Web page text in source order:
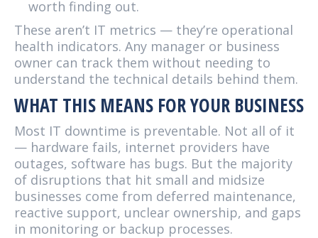
worth finding out.
These aren’t IT metrics — they’re operational
health indicators. Any manager or business
owner can track them without needing to
understand the technical details behind them.
WHAT THIS MEANS FOR YOUR BUSINESS
Most IT downtime is preventable. Not all of it
— hardware fails, internet providers have
outages, software has bugs. But the majority
of disruptions that hit small and midsize
businesses come from deferred maintenance,
reactive support, unclear ownership, and gaps
in monitoring or backup processes.